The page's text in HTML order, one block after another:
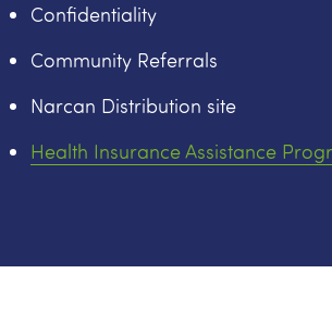
Confidentiality
Community Referrals
Narcan Distribution site
Health Insurance Assistance